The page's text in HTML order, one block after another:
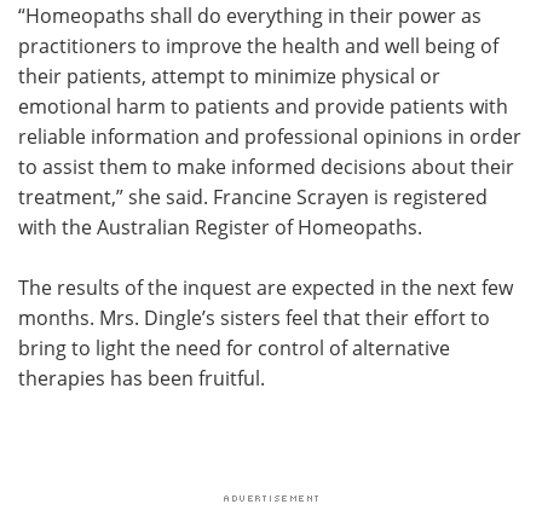
“Homeopaths shall do everything in their power as
practitioners to improve the health and well being of
their patients, attempt to minimize physical or
emotional harm to patients and provide patients with
reliable information and professional opinions in order
to assist them to make informed decisions about their
treatment,” she said. Francine Scrayen is registered
with the Australian Register of Homeopaths.
The results of the inquest are expected in the next few
months. Mrs. Dingle’s sisters feel that their effort to
bring to light the need for control of alternative
therapies has been fruitful.